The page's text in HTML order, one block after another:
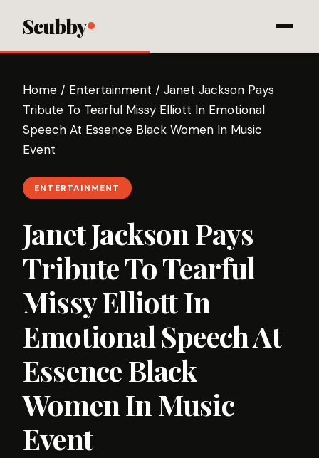
Scubby
Home / Entertainment / Janet Jackson Pays
Tribute To Tearful Missy Elliott In Emotional
Speech At Essence Black Women In Music
Event
ENTERTAINMENT
Janet Jackson Pays
Tribute To Tearful
Missy Elliott In
Emotional Speech At
Essence Black
Women In Music
Event